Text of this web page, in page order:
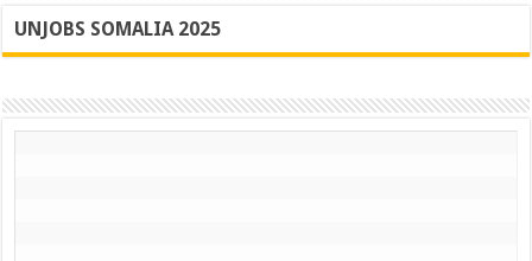
UNJOBS SOMALIA 2025